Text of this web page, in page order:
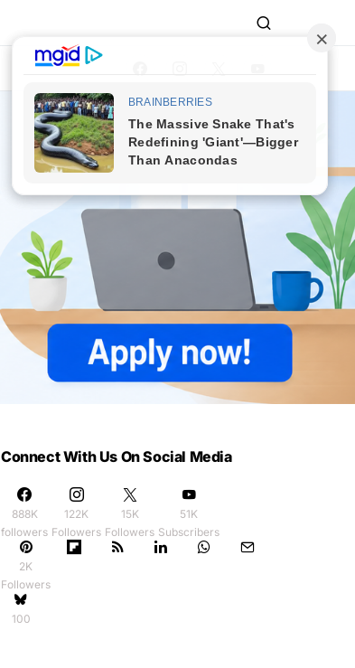
Connect With Us On Social Media
888K
followers
122K
Followers
15K
Followers
51K
Subscribers
2K
Followers
100